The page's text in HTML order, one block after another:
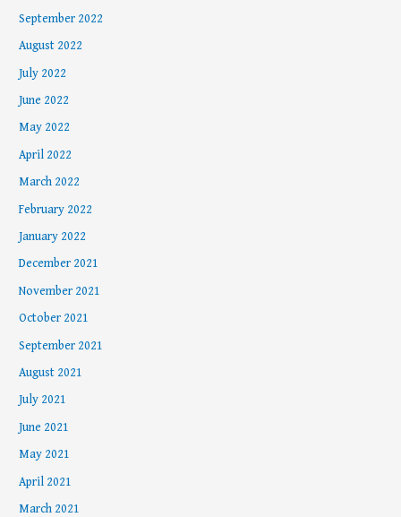
September 2022
August 2022
July 2022
June 2022
May 2022
April 2022
March 2022
February 2022
January 2022
December 2021
November 2021
October 2021
September 2021
August 2021
July 2021
June 2021
May 2021
April 2021
March 2021